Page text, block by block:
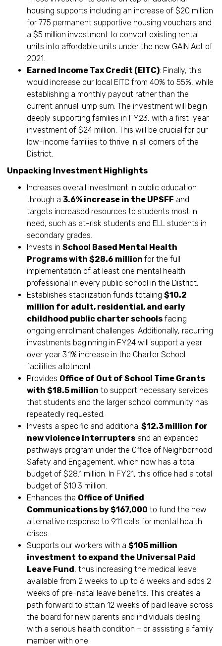
housing supports including an increase of $20 million
for 775 permanent supportive housing vouchers and
a $5 million investment to convert existing rental
units into affordable units under the new GAIN Act of
2021.
Earned Income Tax Credit (EITC): Finally, this
would increase our local EITC from 40% to 55%, while
establishing a monthly payout rather than the
current annual lump sum. The investment will begin
deeply supporting families in FY23, with a first-year
investment of $24 million. This will be crucial for our
low-income families to thrive in all corners of the
District.
Unpacking Investment Highlights
Increases overall investment in public education
through a 3.6% increase in the UPSFF and
targets increased resources to students most in
need, such as at-risk students and ELL students in
secondary grades.
Invests in School Based Mental Health
Programs with $28.6 million for the full
implementation of at least one mental health
professional in every public school in the District.
Establishes stabilization funds totaling $10.2
million for adult, residential, and early
childhood public charter schools facing
ongoing enrollment challenges. Additionally, recurring
investments beginning in FY24 will support a year
over year 3.1% increase in the Charter School
facilities allotment.
Provides Office of Out of School Time Grants
with $18.5 million to support necessary services
that students and the larger school community has
repeatedly requested.
Invests a specific and additional $12.3 million for
new violence interrupters and an expanded
pathways program under the Office of Neighborhood
Safety and Engagement, which now has a total
budget of $28.1 million. In FY21, this office had a total
budget of $10.3 million.
Enhances the Office of Unified
Communications by $167,000 to fund the new
alternative response to 911 calls for mental health
crises.
Supports our workers with a $105 million
investment to expand the Universal Paid
Leave Fund, thus increasing the medical leave
available from 2 weeks to up to 6 weeks and adds 2
weeks of pre-natal leave benefits. This creates a
path forward to attain 12 weeks of paid leave across
the board for new parents and individuals dealing
with a serious health condition – or assisting a family
member with one.